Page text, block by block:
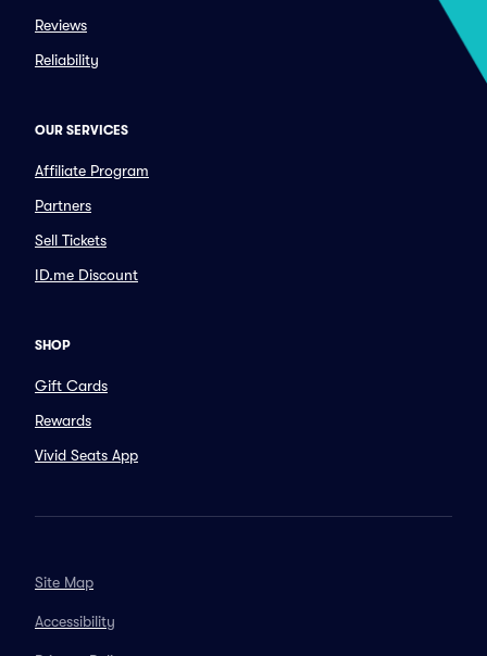
Reviews
Reliability
OUR SERVICES
Affiliate Program
Partners
Sell Tickets
ID.me Discount
SHOP
Gift Cards
Rewards
Vivid Seats App
Site Map
Accessibility